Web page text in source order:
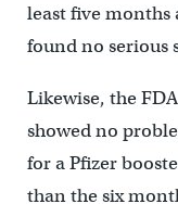
least five months
found no serious
Likewise, the
showed no
for a Pfizer
than the six